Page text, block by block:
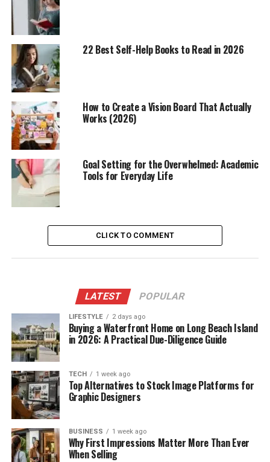
22 Best Self-Help Books to Read in 2026
How to Create a Vision Board That Actually
Works (2026)
Goal Setting for the Overwhelmed: Academic
Tools for Everyday Life
CLICK TO COMMENT
LATEST POPULAR
LIFESTYLE 2 days ago
Buying a Waterfront Home on Long Beach Island
in 2026: A Practical Due-Diligence Guide
TECH 1 week ago
Top Alternatives to Stock Image Platforms for
Graphic Designers
BUSINESS 1 week ago
Why First Impressions Matter More Than Ever
When Selling